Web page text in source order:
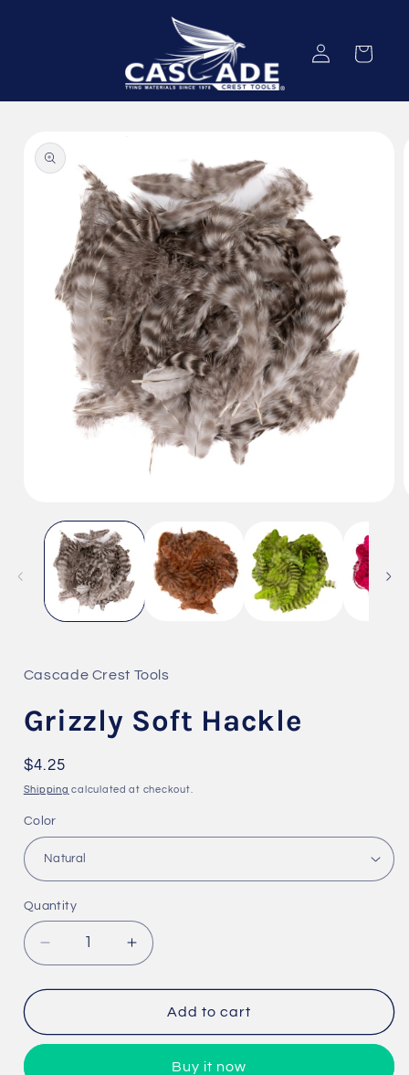
Log
in
Cart
product
information
media
modal
Cascade Crest Tools
Grizzly Soft Hackle
Regular
price
$4.25
Shipping calculated at checkout.
Color
Quantity
Quantity
Decrease
quantity
for
Soft
Increase
quantity
for
Grizzly
Soft
Add to cart
Buy it now